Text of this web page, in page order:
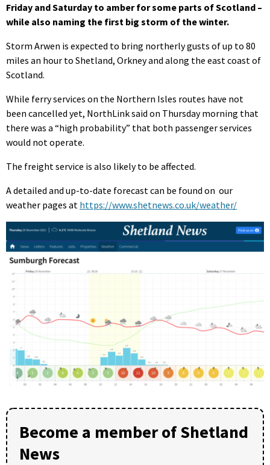
Friday and Saturday to amber for some parts of Scotland –
while also naming the first big storm of the winter.
Storm Arwen is expected to bring northerly gusts of up to 80
miles an hour to Shetland, Orkney and along the east coast of
Scotland.
While ferry services on the Northern Isles routes have not
been cancelled yet, NorthLink said on Thursday morning that
there was a “high probability” that both passenger services
would not operate.
The freight service is also likely to be affected.
A detailed and up-to-date forecast can be found on our
weather pages at https://www.shetnews.co.uk/weather/
Become a member of Shetland
News